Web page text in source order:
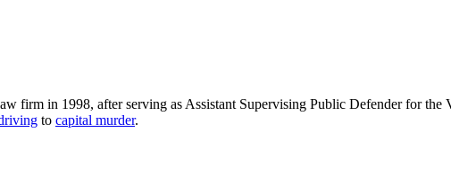
firm in 1998, after serving as Assistant Supervising Public Defender for the
to capital murder.